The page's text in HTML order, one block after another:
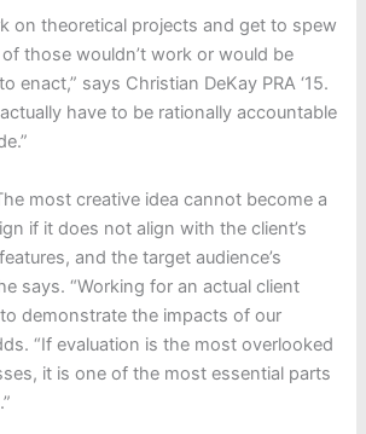
on theoretical projects and get to spew
those wouldn’t work or would be
enact,” says Christian DeKay PRA ‘15.
have to be rationally accountable
most creative idea cannot become a
if it does not align with the client’s
and the target audience’s
says. “Working for an actual client
demonstrate the impacts of our
“If evaluation is the most overlooked
it is one of the most essential parts